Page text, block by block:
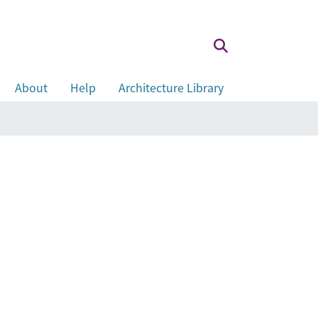
About Help
Architecture Library